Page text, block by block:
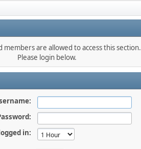
members are allowed to access this section.
Please login below.
in: